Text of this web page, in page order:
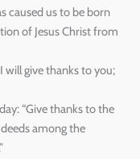
caused us to be born
of Jesus Christ from
will give thanks to you;
“Give thanks to the
among the